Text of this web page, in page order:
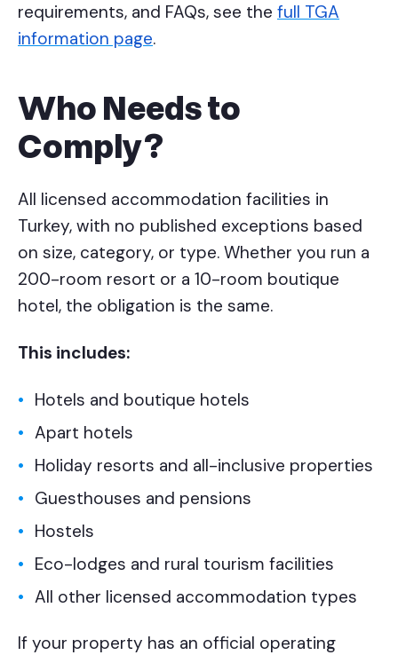
requirements, and FAQs, see the full TGA
information page.
Who Needs to
Comply?
All licensed accommodation facilities in
Turkey, with no published exceptions based
on size, category, or type. Whether you run a
200-room resort or a 10-room boutique
hotel, the obligation is the same.
This includes:
Hotels and boutique hotels
Apart hotels
Holiday resorts and all-inclusive properties
Guesthouses and pensions
Hostels
Eco-lodges and rural tourism facilities
All other licensed accommodation types
If your property has an official operating